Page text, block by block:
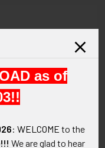
addresses
List
as of
: WELCOME to the
We are glad to hear